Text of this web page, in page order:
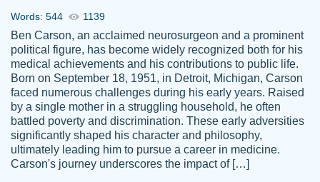
Jordan
A.
Friendly writers who go above and beyond
for their clients. It's a great service to use
specially if your in a jam.
Feb 15th, 2022
Words: 544 1139
Ben Carson, an acclaimed neurosurgeon and a prominent
political figure, has become widely recognized both for his
medical achievements and his contributions to public life.
Born on September 18, 1951, in Detroit, Michigan, Carson
faced numerous challenges during his early years. Raised
by a single mother in a struggling household, he often
battled poverty and discrimination. These early adversities
significantly shaped his character and philosophy,
ultimately leading him to pursue a career in medicine.
Carson's journey underscores the impact of […]